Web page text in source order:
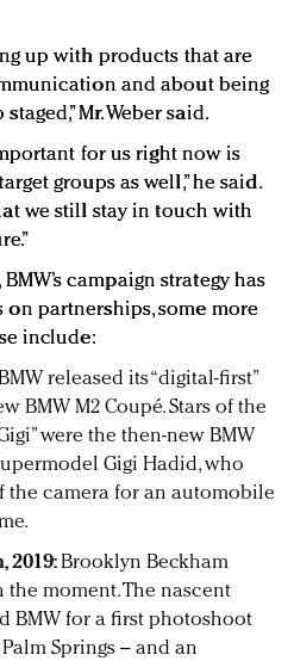
up with products that are
and about being
Mr. Weber said.
for us right now is
groups as well,” he said.
we still stay in touch with
campaign strategy has
on partnerships, some more
include:
BMW released its “digital-first”
BMW M2 Coupé. Stars of the
were the then-new BMW
Gigi Hadid, who
the camera for an automobile
2019: Brooklyn Beckham
moment. The nascent
BMW for a first photoshoot
Springs – and an